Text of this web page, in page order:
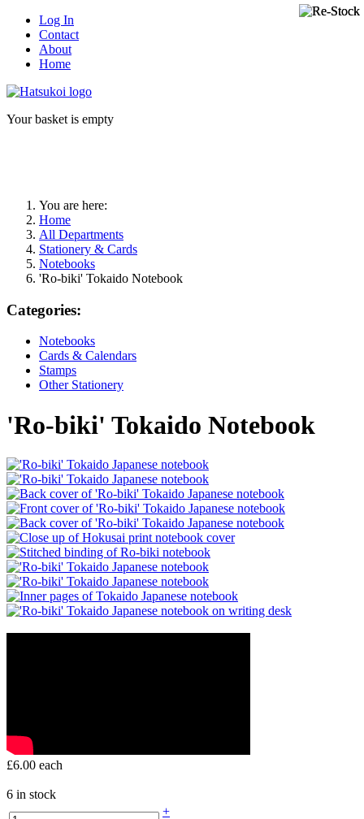
Log In
Contact
About
Home
Your basket is empty
You are here:
Home
All Departments
Stationery & Cards
Notebooks
'Ro-biki' Tokaido Notebook
Categories:
Notebooks
Cards & Calendars
Stamps
Other Stationery
'Ro-biki' Tokaido Notebook
£6.00 each
6 in stock
+